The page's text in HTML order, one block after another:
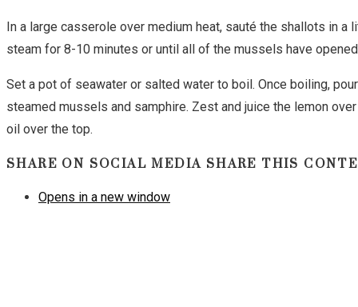
In a large casserole over medium heat, sauté the shallots in
steam for 8-10 minutes or until all of the mussels have
Set a pot of seawater or salted water to boil. Once boiling,
steamed mussels and samphire. Zest and juice the lemon
oil over the top.
SHARE ON SOCIAL MEDIASHARE THIS
Opens in a new window